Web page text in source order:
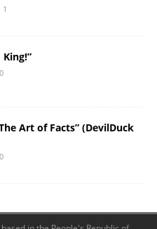
1
King!”
0
Art of Facts” (DevilDuck
0